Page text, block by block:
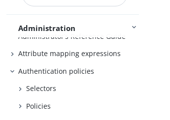
Administration
Administrator’s Reference Guide
Attribute mapping expressions
Authentication policies
Selectors
Policies